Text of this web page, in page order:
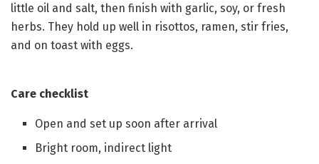
little oil and salt, then finish with garlic, soy, or fresh
herbs. They hold up well in risottos, ramen, stir fries,
and on toast with eggs.
Care checklist
Open and set up soon after arrival
Bright room, indirect light